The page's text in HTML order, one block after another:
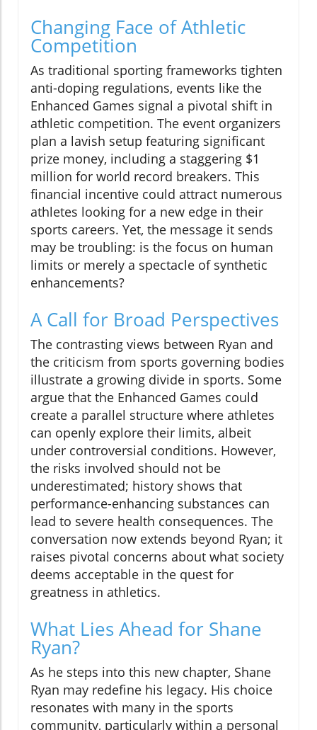
Changing Face of Athletic
Competition
As traditional sporting frameworks tighten
anti-doping regulations, events like the
Enhanced Games signal a pivotal shift in
athletic competition. The event organizers
plan a lavish setup featuring significant
prize money, including a staggering $1
million for world record breakers. This
financial incentive could attract numerous
athletes looking for a new edge in their
sports careers. Yet, the message it sends
may be troubling: is the focus on human
limits or merely a spectacle of synthetic
enhancements?
A Call for Broad Perspectives
The contrasting views between Ryan and
the criticism from sports governing bodies
illustrate a growing divide in sports. Some
argue that the Enhanced Games could
create a parallel structure where athletes
can openly explore their limits, albeit
under controversial conditions. However,
the risks involved should not be
underestimated; history shows that
performance-enhancing substances can
lead to severe health consequences. The
conversation now extends beyond Ryan; it
raises pivotal concerns about what society
deems acceptable in the quest for
greatness in athletics.
What Lies Ahead for Shane
Ryan?
As he steps into this new chapter, Shane
Ryan may redefine his legacy. His choice
resonates with many in the sports
community, particularly within a personal